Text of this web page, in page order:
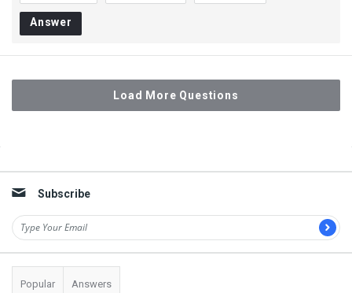
Answer
Load More Questions
Subscribe
Popular Answers